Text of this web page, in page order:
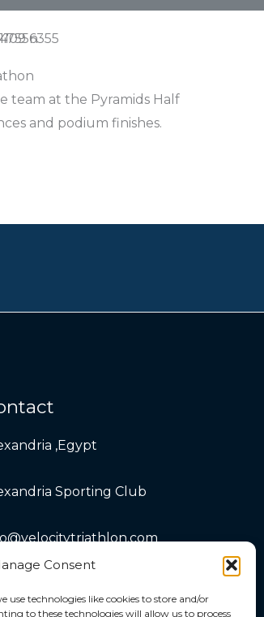
Consent
use technologies like cookies to store and/or
to these technologies will allow us to process
team at the Pyramids Half
and podium finishes.
,Egypt
Sporting Club